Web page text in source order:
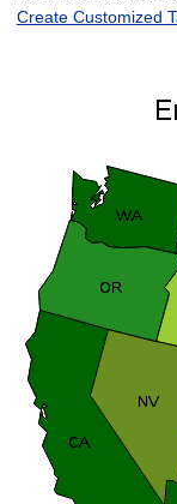
Create Customized